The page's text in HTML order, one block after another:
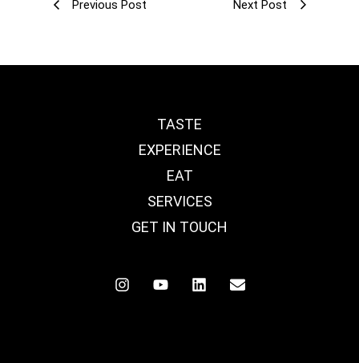
Previous Post Next Post
TASTE
EXPERIENCE
EAT
SERVICES
GET IN TOUCH